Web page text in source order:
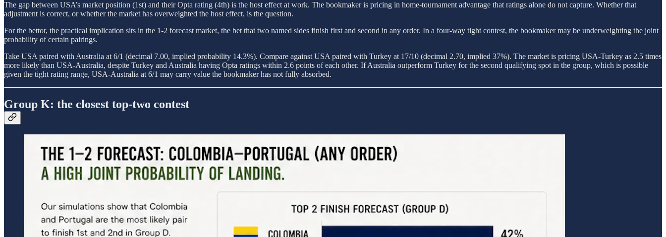
The gap between USA’s market position (1st) and their Opta rating (4th) is the host effect at work. The bookmaker is pricing in home-tournament advantage that ratings alone do not capture. Whether that
adjustment is correct, or whether the market has overweighted the host effect, is the question.
For the bettor, the practical implication sits in the 1-2 forecast market, the bet that two named sides finish first and second in any order. In a four-way tight contest, the bookmaker may be underweighting the joint
probability of certain pairings.
Take USA paired with Australia at 6/1 (decimal 7.00, implied probability 14.3%). Compare against USA paired with Turkey at 17/10 (decimal 2.70, implied 37%). The market is pricing USA-Turkey as 2.5 times
more likely than USA-Australia, despite Turkey and Australia having Opta ratings within 2.6 points of each other. If Australia outperform Turkey for the second qualifying spot in the group, which is possible
given the tight rating range, USA-Australia at 6/1 may carry value the bookmaker has not fully absorbed.
Group K: the closest top-two contest